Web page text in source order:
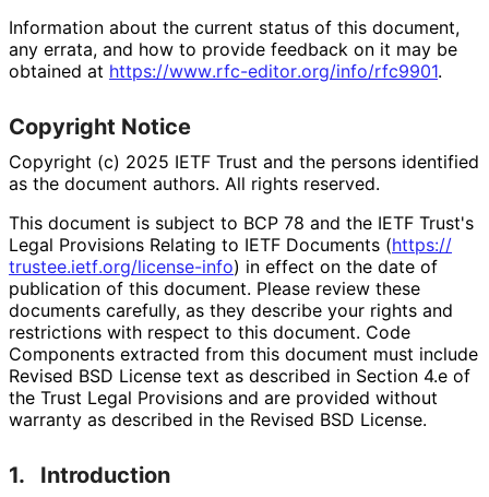
Information about the current status of this document,
any errata, and how to provide feedback on it may be
obtained at https://www.rfc-editor.org/info/rfc9901.
Copyright Notice
Copyright (c) 2025 IETF Trust and the persons identified
as the document authors. All rights reserved.
This document is subject to BCP 78 and the IETF Trust's
Legal Provisions Relating to IETF Documents (https://
trustee.ietf.org/license-info) in effect on the date of
publication of this document. Please review these
documents carefully, as they describe your rights and
restrictions with respect to this document. Code
Components extracted from this document must include
Revised BSD License text as described in Section 4.e of
the Trust Legal Provisions and are provided without
warranty as described in the Revised BSD License.
1. Introduction